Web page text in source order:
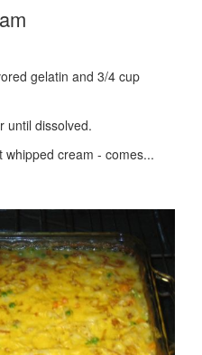
gelatin and 3/4 cup
until dissolved.
cream - comes...